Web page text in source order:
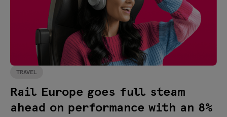
TRAVEL
Rail Europe goes full steam
ahead on performance with an 8%